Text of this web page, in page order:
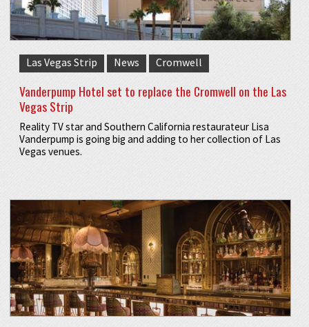
Las Vegas Strip News Cromwell
Vanderpump Hotel set to replace the Cromwell on the Las
Vegas Strip
Reality TV star and Southern California restaurateur Lisa
Vanderpump is going big and adding to her collection of Las
Vegas venues.